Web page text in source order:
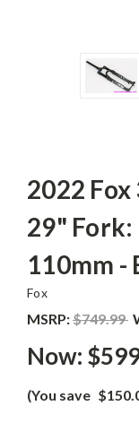
2022
29" Fork:
110mm -
Fox
MSRP:$749.99
Now:
(You save